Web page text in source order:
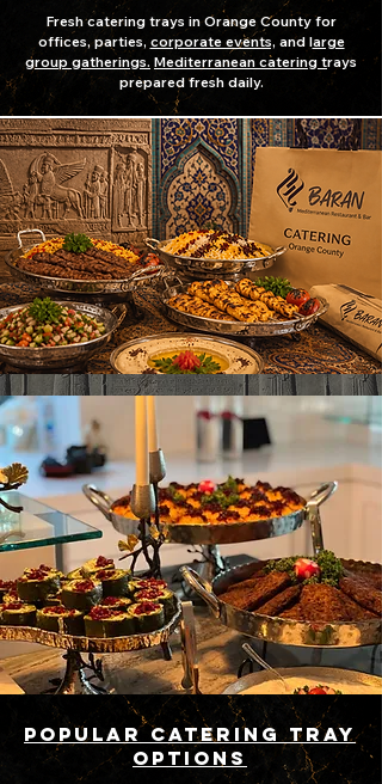
Fresh catering trays in Orange County for
offices, parties, corporate events, and large
group gatherings. Mediterranean catering trays
prepared fresh daily.
Popular Catering Tray
Options